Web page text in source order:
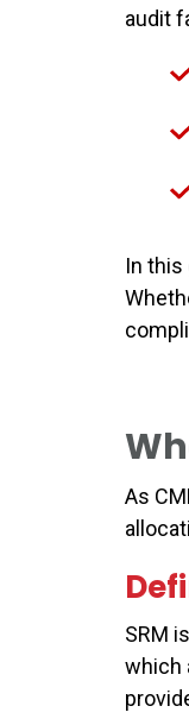
audit
In this
As
SRM
which